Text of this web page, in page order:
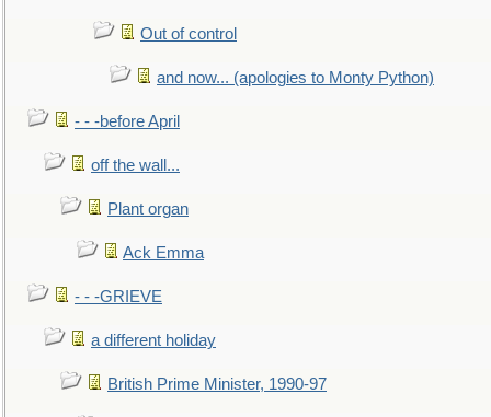
Out of control
and now... (apologies to Monty Python)
- - -before April
off the wall...
Plant organ
Ack Emma
- - -GRIEVE
a different holiday
British Prime Minister, 1990-97